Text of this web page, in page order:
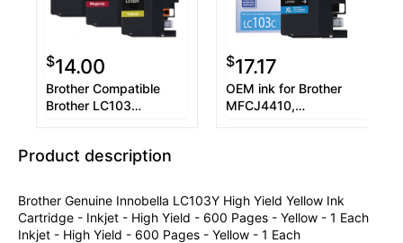
$14.00
Brother Compatible
Brother LC103
$17.17
OEM ink for Brother
MFCJ4410,
Product description
Brother Genuine Innobella LC103Y High Yield Yellow Ink
Cartridge - Inkjet - High Yield - 600 Pages - Yellow - 1 Each
Inkjet - High Yield - 600 Pages - Yellow - 1 Each